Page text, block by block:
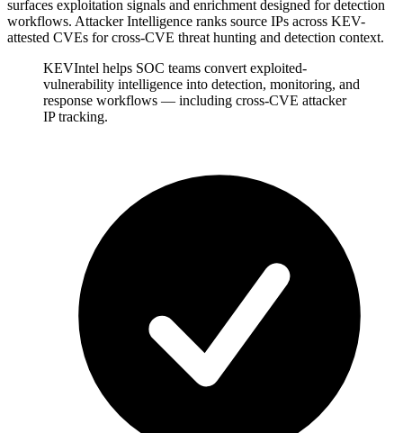
surfaces exploitation signals and enrichment designed for detection
workflows. Attacker Intelligence ranks source IPs across KEV-
attested CVEs for cross-CVE threat hunting and detection context.
KEVIntel helps SOC teams convert exploited-
vulnerability intelligence into detection, monitoring, and
response workflows — including cross-CVE attacker
IP tracking.